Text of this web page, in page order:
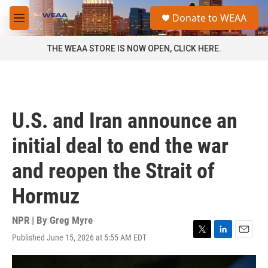
Skip to main content
M
e
a
Donate to WEAA
THE WEAA STORE IS NOW OPEN, CLICK HERE.
U.S. and Iran announce an
initial deal to end the war
and reopen the Strait of
Hormuz
NPR | By Greg Myre
Published June 15, 2026 at 5:55 AM EDT
T
w
L
i
E
m
a